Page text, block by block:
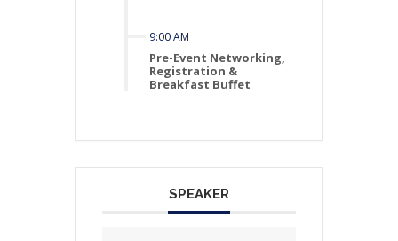
9:00 AM
Pre-Event Networking,
Registration &
Breakfast Buffet
SPEAKER